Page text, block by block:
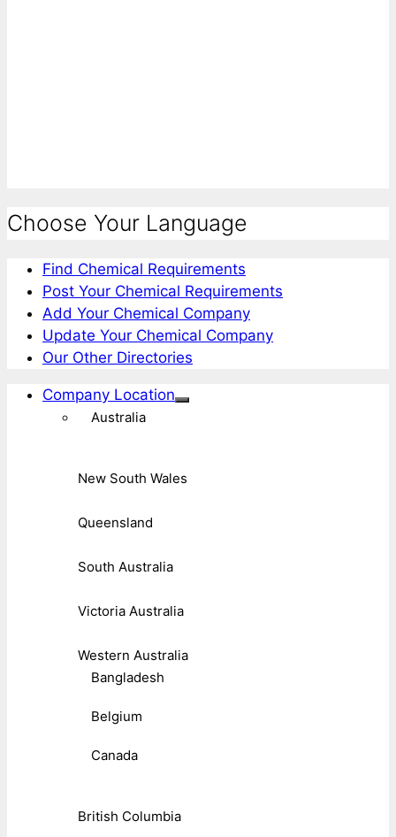
Choose Your Language
Find Chemical Requirements
Post Your Chemical Requirements
Add Your Chemical Company
Update Your Chemical Company
Our Other Directories
Company Location
Australia
New South Wales
Queensland
South Australia
Victoria Australia
Western Australia
Bangladesh
Belgium
Canada
British Columbia